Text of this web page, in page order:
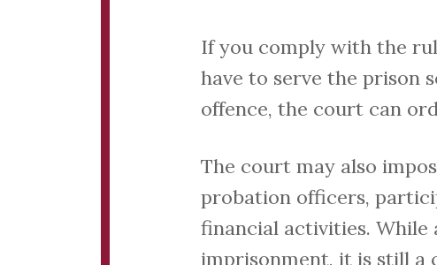
If you comply with the
have to serve the prison
offence, the court can
The court may also
probation officers,
financial activities. While
imprisonment, it is still a